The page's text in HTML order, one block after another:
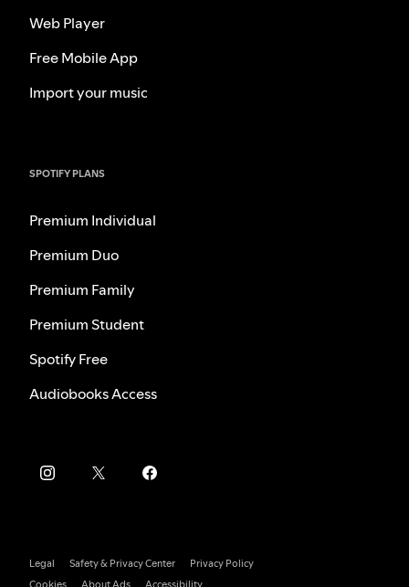
Web Player
Free Mobile App
Import your music
SPOTIFY PLANS
Premium Individual
Premium Duo
Premium Family
Premium Student
Spotify Free
Audiobooks Access
Legal Safety & Privacy Center
Privacy Policy